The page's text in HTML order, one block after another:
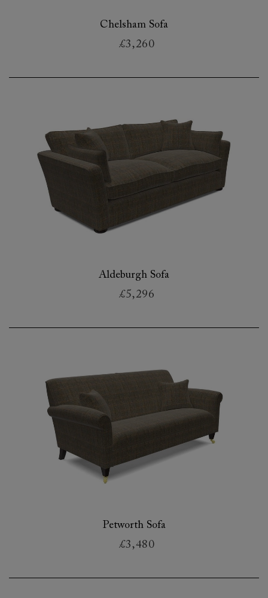
Chelsham Sofa
£3,260
Aldeburgh Sofa
£5,296
Petworth Sofa
£3,480